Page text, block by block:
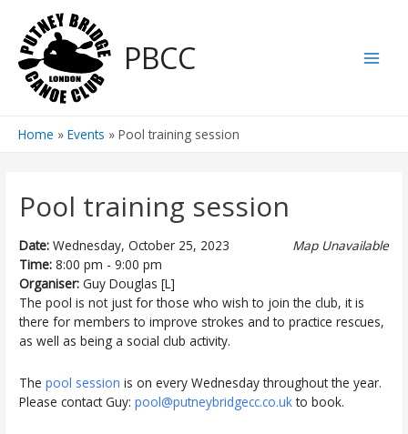
content
PBCC
Home Events Pool training session
Pool training session
Map Unavailable
Date: Wednesday, October 25, 2023
Time: 8:00 pm - 9:00 pm
Organiser:Guy Douglas [L]
The pool is not just for those who wish to join the club, it is
there for members to improve strokes and to practice rescues,
as well as being a social club activity.
Thepool session is on every Wednesday throughout the year.
Please contact Guy:pool@putneybridgecc.co.ukto book.